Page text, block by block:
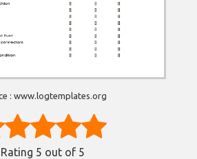
: www.logtemplates.org
Rating 5 out of 5